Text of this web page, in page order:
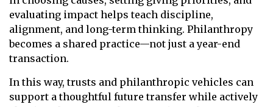
evaluating impact helps teach discipline,
alignment, and long-term thinking. Philanthropy
becomes a shared practice—not just a year-end
transaction.
In this way, trusts and philanthropic vehicles can
support a thoughtful future transfer while actively